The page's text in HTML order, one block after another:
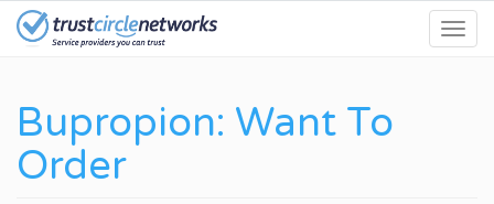
Skip
Bupropion: Want To
Order